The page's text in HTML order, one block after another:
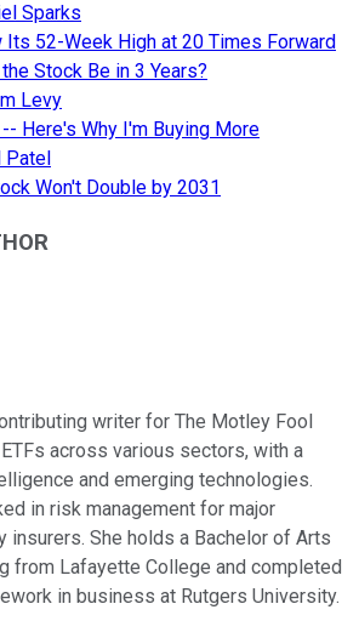
Sparks
52-Week High at 20 Times Forward
Stock Be in 3 Years?
Levy
Here's Why I'm Buying More
Patel
Won't Double by 2031
writer for The Motley Fool
across various sectors, with a
and emerging technologies.
in risk management for major
insurers. She holds a Bachelor of Arts
from Lafayette College and completed
in business at Rutgers University.